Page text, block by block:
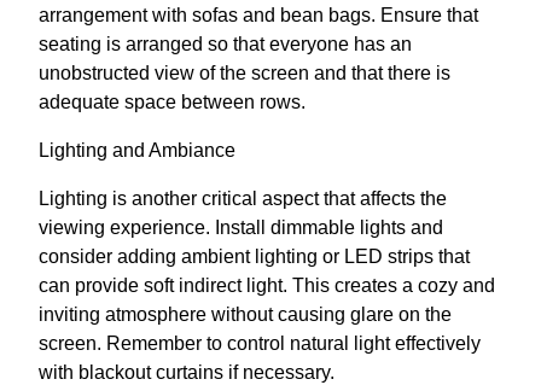
arrangement with sofas and bean bags. Ensure that
seating is arranged so that everyone has an
unobstructed view of the screen and that there is
adequate space between rows.
Lighting and Ambiance
Lighting is another critical aspect that affects the
viewing experience. Install dimmable lights and
consider adding ambient lighting or LED strips that
can provide soft indirect light. This creates a cozy and
inviting atmosphere without causing glare on the
screen. Remember to control natural light effectively
with blackout curtains if necessary.